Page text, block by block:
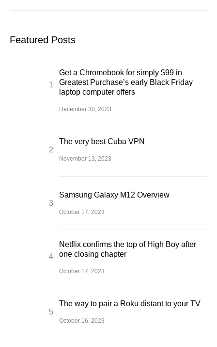
Featured Posts
Get a Chromebook for simply $99 in
Greatest Purchase’s early Black Friday
laptop computer offers
December 30, 2023
The very best Cuba VPN
November 13, 2023
Samsung Galaxy M12 Overview
October 17, 2023
Netflix confirms the top of High Boy after
one closing chapter
October 17, 2023
The way to pair a Roku distant to your TV
October 16, 2023